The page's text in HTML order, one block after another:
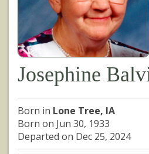
Josephine
Born in Lone Tree, IA
Born on Jun 30, 1933
Departed on Dec 25, 2024